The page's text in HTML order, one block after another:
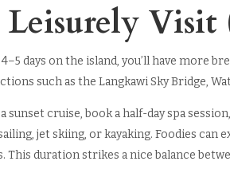
Leisurely Visit
days on the island, you’ll have more
such as the Langkawi Sky Bridge,
a sunset cruise, book a half-day spa
jet skiing, or kayaking. Foodies
This duration strikes a nice balance